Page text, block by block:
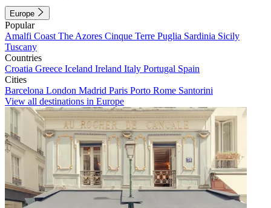
Europe
Popular
Amalfi Coast The Azores Cinque Terre Puglia Sardinia Sicily
Tuscany
Countries
Croatia Greece Iceland Ireland Italy Portugal Spain
Cities
Barcelona London Madrid Paris Porto Rome Santorini
View all destinations in Europe